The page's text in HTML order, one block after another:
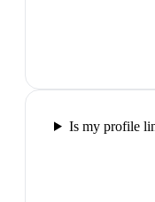
Is my profile